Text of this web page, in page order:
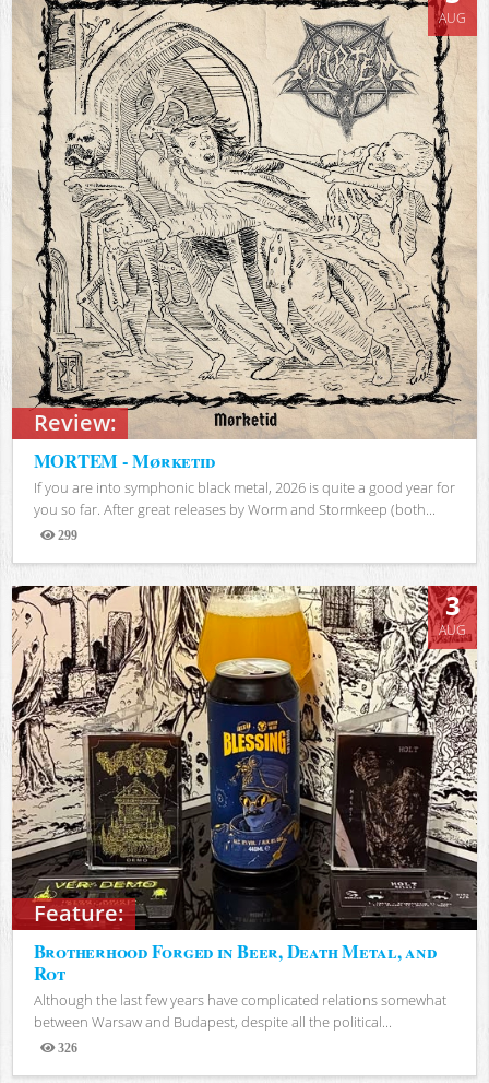
Review:
AUG
MORTEM - Mørketid
If you are into symphonic black metal, 2026 is quite a good year for
you so far. After great releases by Worm and Stormkeep (both...
299
Views
Feature:
3
AUG
Brotherhood Forged in Beer, Death Metal, and
Rot
Although the last few years have complicated relations somewhat
between Warsaw and Budapest, despite all the political...
326
Views